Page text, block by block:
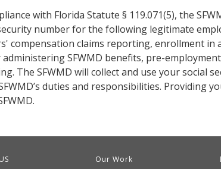
with Florida Statute § 119.071(5), the
number for the following legitimate
compensation claims reporting, enrollment
SFWMD benefits, pre-
The SFWMD will collect and use your social
duties and responsibilities. Providing
Our Work